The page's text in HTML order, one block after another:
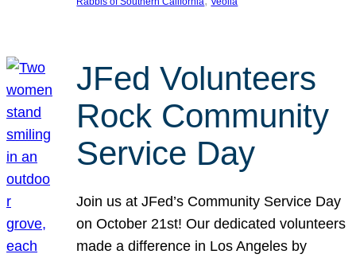
JFed Volunteers
Rock Community
Service Day
Join us at JFed’s Community Service Day
on October 21st! Our dedicated volunteers
made a difference in Los Angeles by